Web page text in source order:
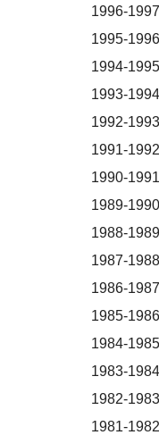
1996-
1995-
1994-
1993-
1992-
1991-
1990-
1989-
1988-
1987-
1986-
1985-
1984-
1983-
1982-
1981-